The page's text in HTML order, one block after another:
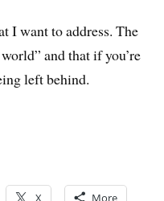
I want to address. The
and that if you’re
left behind.
X More